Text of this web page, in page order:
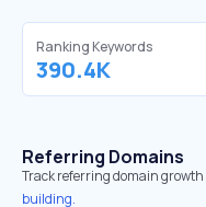
Ranking Keywords
390.4K
Referring Domains
Track referring domain growth
building.